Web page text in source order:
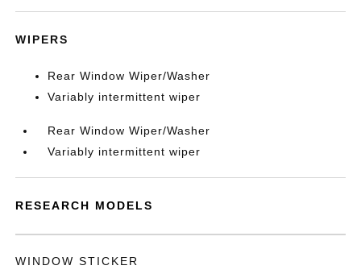
WIPERS
Rear Window Wiper/Washer
Variably intermittent wiper
Rear Window Wiper/Washer
Variably intermittent wiper
RESEARCH MODELS
WINDOW STICKER